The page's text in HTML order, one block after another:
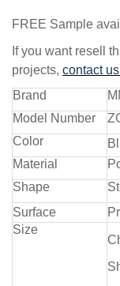
FREE Sample
If you want resell
projects, contact
Brand
Model Number
Color
Material
Shape
Surface
Size